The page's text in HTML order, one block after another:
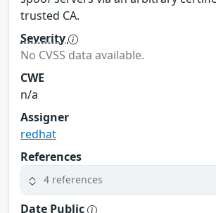
trusted CA.
Severity
No CVSS data available.
CWE
n/a
Assigner
redhat
References
4 references
Date Public